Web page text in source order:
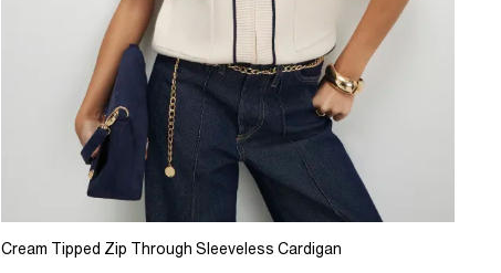
Cream Tipped Zip Through Sleeveless Cardigan